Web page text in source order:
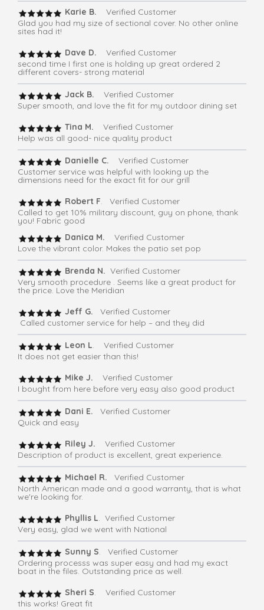
Karie B. Verified Customer
Glad you had my size of sectional cover. No other online
sites had it!
Dave D.
Verified Customer
second time I first one is holding up great ordered 2
different covers- strong material
Jack B. Verified Customer
Super smooth, and love the fit for my outdoor dining set
Tina M. Verified Customer
Help was all good- nice quality product
Danielle C. Verified Customer
Customer service was helpful with looking up the
dimensions need for the exact fit for our grill
Robert F. Verified Customer
Called to get 10% military discount, guy on phone, thank
you! Fabric good
Danica M.
Verified Customer
Love the vibrant color. Makes the patio set pop
Brenda N. Verified Customer
Very smooth procedure . Seems like a great product for
the price. Love the Meridian
Jeff G.
Verified Customer
Called customer service for help – and they did
Leon L. Verified Customer
It does not get easier than this!
Mike J.
Verified Customer
I bought from here before very easy also good product
Dani E. Verified Customer
Quick and easy
Riley J.
Verified Customer
Description of product is excellent, great experience.
Michael R.
Verified Customer
North American made and a good warranty, that is what
we're looking for.
Phyllis L. Verified Customer
Very easy, glad we went with National
Sunny S. Verified Customer
Ordering processs was super easy and had my exact
boat in the files. Outstanding price as well.
Sheri S. Verified Customer
this works! Great fit